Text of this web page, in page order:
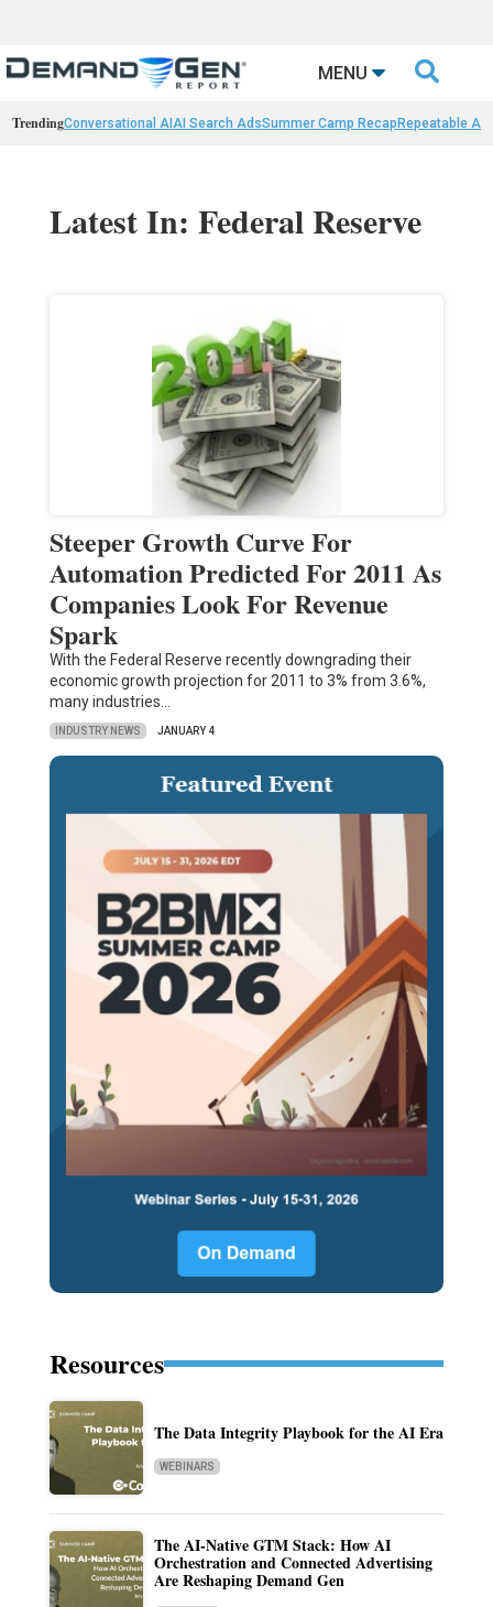
MENU 
TrendingConversational AIAI Search AdsSummer Camp Recap Repeatable AI
Latest In: Federal Reserve
Steeper Growth Curve For
Automation Predicted For 2011 As
Companies Look For Revenue
Spark
With the Federal Reserve recently downgrading their
economic growth projection for 2011 to 3% from 3.6%,
many industries…
INDUSTRY NEWS JANUARY 4
Resources
The Data Integrity Playbook for the AI Era
WEBINARS
The AI-Native GTM Stack: How AI
Orchestration and Connected Advertising
Are Reshaping Demand Gen